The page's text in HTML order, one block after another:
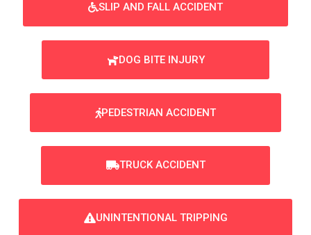
SLIP AND FALL ACCIDENT
DOG BITE INJURY
PEDESTRIAN ACCIDENT
TRUCK ACCIDENT
UNINTENTIONAL TRIPPING